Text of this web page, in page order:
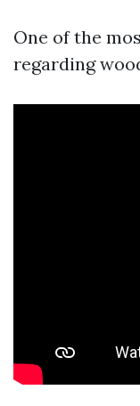
One of the
regarding